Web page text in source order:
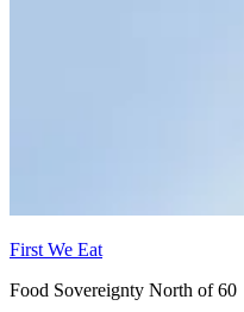
First We Eat
Food Sovereignty North of 60